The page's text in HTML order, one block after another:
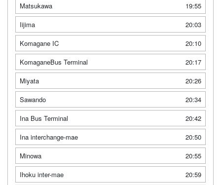
Matsukawa
19:55
Iijima
20:03
Komagane IC
20:10
KomaganeBus Terminal
20:17
Miyata
20:26
Sawando
20:34
Ina Bus Terminal
20:42
Ina interchange-mae
20:50
Minowa
20:55
Ihoku inter-mae
20:59